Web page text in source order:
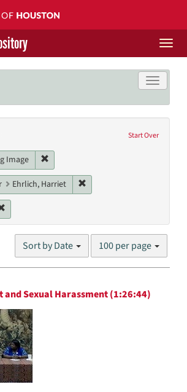
Toggle
Start Over
Image
Ehrlich, Harriet
Sort by Date
Number
results
display
per
100 per page
and Sexual Harassment (1:26:44)